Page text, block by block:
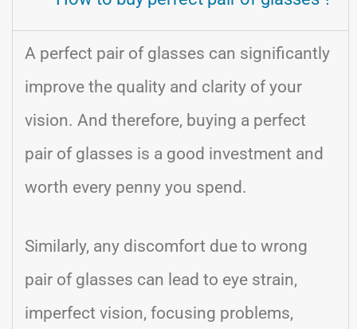
A perfect pair of glasses can significantly
improve the quality and clarity of your
vision. And therefore, buying a perfect
pair of glasses is a good investment and
worth every penny you spend.
Similarly, any discomfort due to wrong
pair of glasses can lead to eye strain,
imperfect vision, focusing problems,